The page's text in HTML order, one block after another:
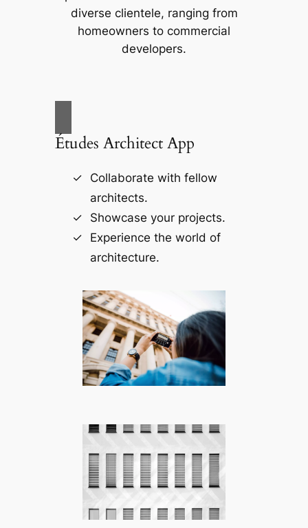
diverse clientele, ranging from
homeowners to commercial
developers.
Études Architect App
Collaborate with fellow
architects.
Showcase your projects.
Experience the world of
architecture.